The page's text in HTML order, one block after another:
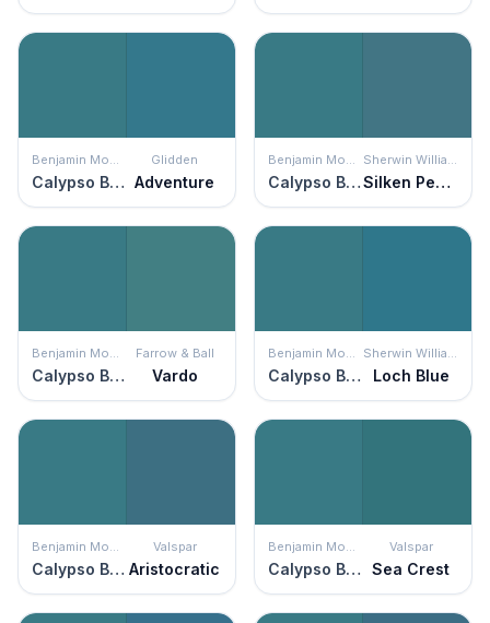
Benjamin Moore
Calypso Blue
Glidden
Adventure
Benjamin Moore
Calypso Blue
Sherwin Williams
Silken Peacock
Benjamin Moore
Calypso Blue
Farrow & Ball
Vardo
Benjamin Moore
Calypso Blue
Sherwin Williams
Loch Blue
Benjamin Moore
Calypso Blue
Valspar
Aristocratic
Benjamin Moore
Calypso Blue
Valspar
Sea Crest